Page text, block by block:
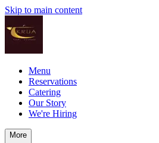
Skip to main content
Menu
Reservations
Catering
Our Story
We're Hiring
More